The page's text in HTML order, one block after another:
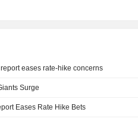
eases rate-hike concerns
Surge
Eases Rate Hike Bets